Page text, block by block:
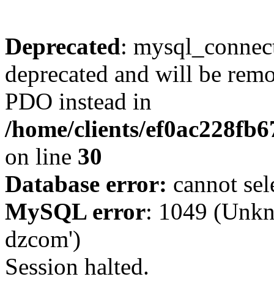
Deprecated:
deprecated and will be
PDO instead in
/home/clients/
on line 30
Database error: cannot
MySQL error: 1049
dzcom')
Session halted.